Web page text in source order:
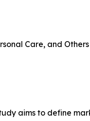
Care, and Others
aims to define